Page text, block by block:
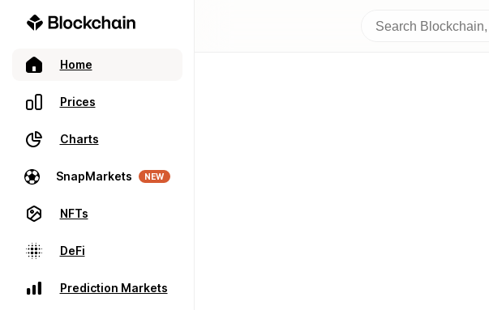
Home
Prices
Charts
SnapMarkets NEW
NFTs
DeFi
Prediction Markets